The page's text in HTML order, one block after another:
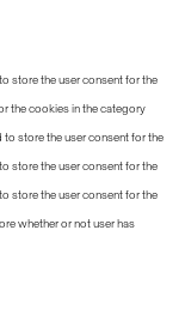
store the user consent for the
the cookies in the category
store the user consent for the
store the user consent for the
store the user consent for the
whether or not user has